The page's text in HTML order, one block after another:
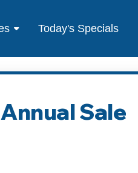
Today's Specials
Sale